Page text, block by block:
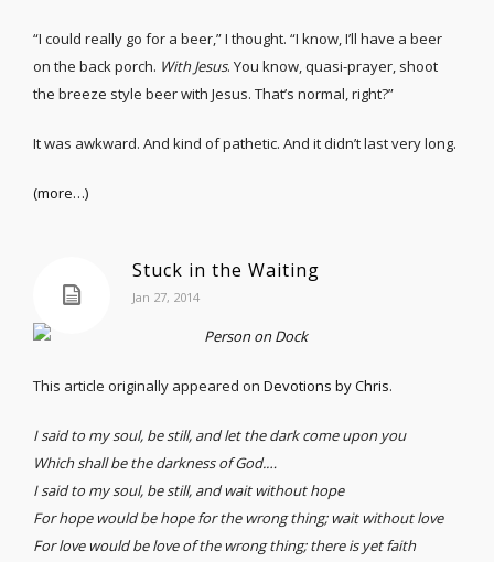
“I could really go for a beer,” I thought. “I know, I’ll have a beer
on the back porch. With Jesus. You know, quasi-prayer, shoot
the breeze style beer with Jesus. That’s normal, right?”
It was awkward. And kind of pathetic. And it didn’t last very long.
(more…)
Stuck in the Waiting
Jan 27, 2014
This article originally appeared on Devotions by Chris.
I said to my soul, be still, and let the dark come upon you
Which shall be the darkness of God.…
I said to my soul, be still, and wait without hope
For hope would be hope for the wrong thing; wait without love
For love would be love of the wrong thing; there is yet faith